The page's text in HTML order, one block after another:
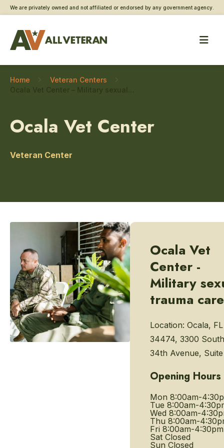
We are privately owned and not affiliated or endorsed by any government agency.
Home
Veteran Centers
Ocala Vet Center
Veteran Center
Ocala Vet
Center -
Military
trauma care
Location: Ocala, FL
34474, 3300
34th Avenue,
Opening Hours
Mon 8:00am-
Tue 8:00am-
Wed 8:00am-
Thu 8:00am-
Fri 8:00am-4:30pm
Sat Closed
Sun Closed